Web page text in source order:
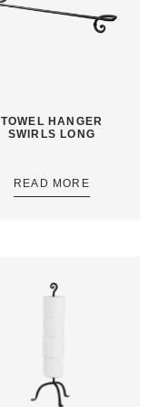
TOWEL HANGER
SWIRLS LONG
READ MORE